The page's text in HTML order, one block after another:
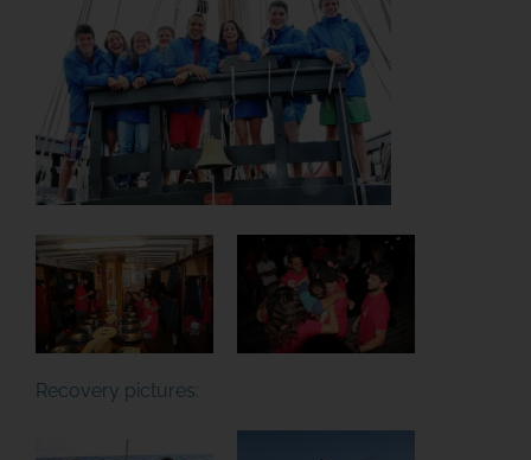
Recovery pictures: